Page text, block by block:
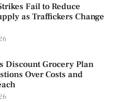
Fail to Reduce
as Traffickers Change
Discount Grocery Plan
Over Costs and